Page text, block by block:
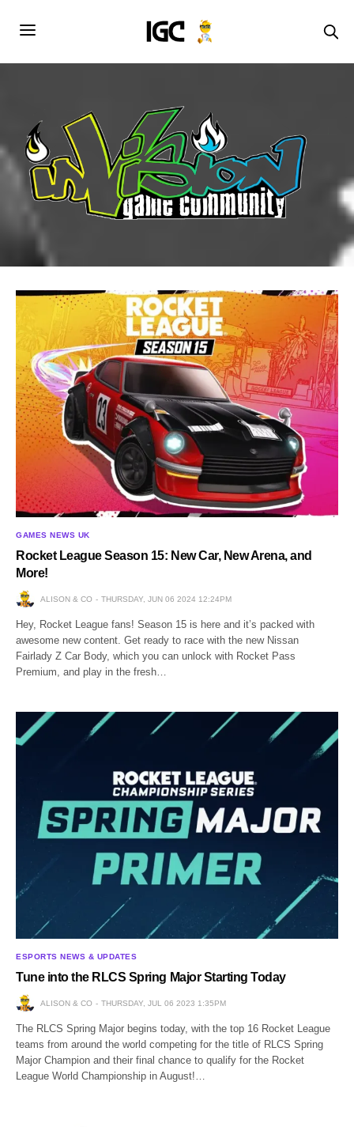
GAMES NEWS UK
Rocket League Season 15: New Car, New Arena, and
More!
ALISON & CO THURSDAY, JUN 06 2024 12:24PM
Hey, Rocket League fans! Season 15 is here and it’s packed with
awesome new content. Get ready to race with the new Nissan
Fairlady Z Car Body, which you can unlock with Rocket Pass
Premium, and play in the fresh…
ESPORTS NEWS & UPDATES
Tune into the RLCS Spring Major Starting Today
ALISON & CO THURSDAY, JUL 06 2023 1:35PM
The RLCS Spring Major begins today, with the top 16 Rocket League
teams from around the world competing for the title of RLCS Spring
Major Champion and their final chance to qualify for the Rocket
League World Championship in August!…